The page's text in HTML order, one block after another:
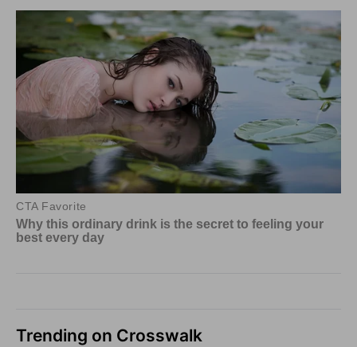
Trending on Crosswalk